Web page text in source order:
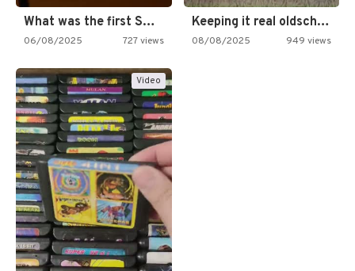
What was the first SNES…
06/08/2025 727 views
Keeping it real oldschool tonight!
08/08/2025 949 views
Video